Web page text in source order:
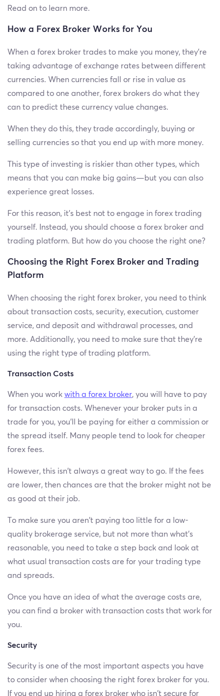
Read on to learn more.
How a Forex Broker Works for You
When a forex broker trades to make you money, they’re
taking advantage of exchange rates between different
currencies. When currencies fall or rise in value as
compared to one another, forex brokers do what they
can to predict these currency value changes.
When they do this, they trade accordingly, buying or
selling currencies so that you end up with more money.
This type of investing is riskier than other types, which
means that you can make big gains—but you can also
experience great losses.
For this reason, it’s best not to engage in forex trading
yourself. Instead, you should choose a forex broker and
trading platform. But how do you choose the right one?
Choosing the Right Forex Broker and Trading
Platform
When choosing the right forex broker, you need to think
about transaction costs, security, execution, customer
service, and deposit and withdrawal processes, and
more. Additionally, you need to make sure that they’re
using the right type of trading platform.
Transaction Costs
When you work with a forex broker, you will have to pay
for transaction costs. Whenever your broker puts in a
trade for you, you’ll be paying for either a commission or
the spread itself. Many people tend to look for cheaper
forex fees.
However, this isn’t always a great way to go. If the fees
are lower, then chances are that the broker might not be
as good at their job.
To make sure you aren’t paying too little for a low-
quality brokerage service, but not more than what’s
reasonable, you need to take a step back and look at
what usual transaction costs are for your trading type
and spreads.
Once you have an idea of what the average costs are,
you can find a broker with transaction costs that work for
you.
Security
Security is one of the most important aspects you have
to consider when choosing the right forex broker for you.
If you end up hiring a forex broker who isn’t secure for